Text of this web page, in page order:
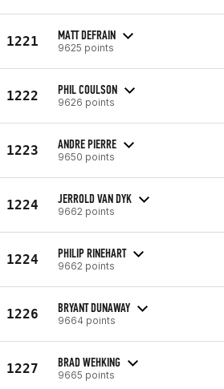
1221 MATT DEFRAIN
9625 points
1222 PHIL COULSON
9626 points
1223 ANDRE PIERRE
9650 points
1224 JERROLD VAN DYK
9662 points
1224 PHILIP RINEHART
9662 points
1226 BRYANT DUNAWAY
9664 points
1227 BRAD WEHKING
9665 points